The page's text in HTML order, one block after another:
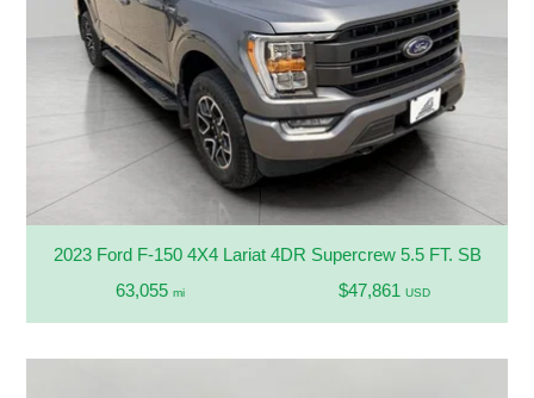
2023 Ford F-150 4X4 Lariat 4DR Supercrew 5.5 FT. SB
63,055 mi $47,861 USD